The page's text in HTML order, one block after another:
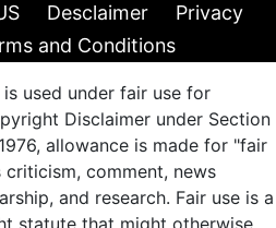
Desclaimer
Privacy
and Conditions
used under fair use for
Disclaimer under Section
allowance is made for "fair
comment, news
and research. Fair use is a